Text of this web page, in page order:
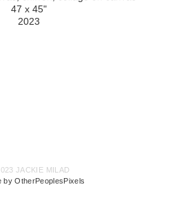
47 x 45"
2023
JACKIE MILAD
by OtherPeoplesPixels